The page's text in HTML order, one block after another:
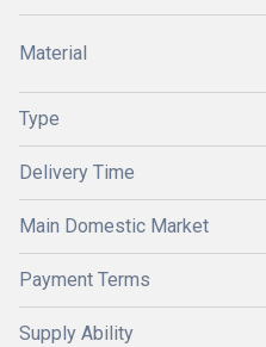
Material
Type
Delivery Time
Main Domestic Market
Payment Terms
Supply Ability